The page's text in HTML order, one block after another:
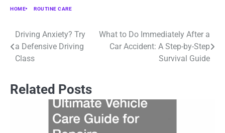
HOME ROUTINE CARE
Post
navigation
Driving Anxiety? Try
a Defensive Driving
Class
What to Do Immediately After a
Car Accident: A Step-by-Step
Survival Guide
Related Posts